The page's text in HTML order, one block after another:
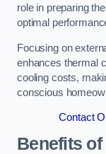
role in preparing
optimal
Focusing on
enhances thermal
cooling costs,
conscious
Contact
Benefits